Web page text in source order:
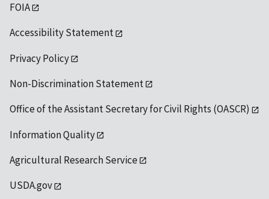
FOIA
Accessibility Statement
Privacy Policy
Non-Discrimination Statement
Office of the Assistant Secretary for Civil Rights (OASCR)
Information Quality
Agricultural Research Service
USDA.gov